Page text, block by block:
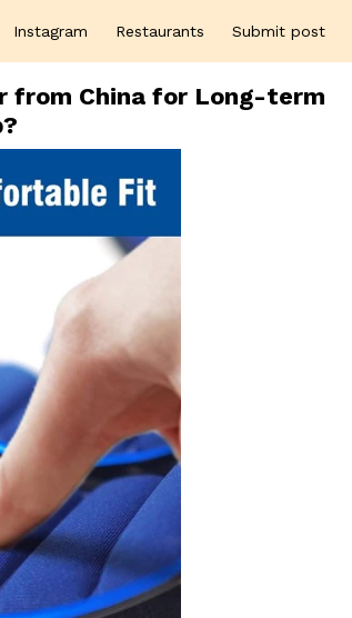
Instagram Restaurants Submit post
from China for Long-term